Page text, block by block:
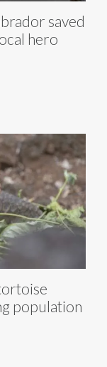
saved
hero
population